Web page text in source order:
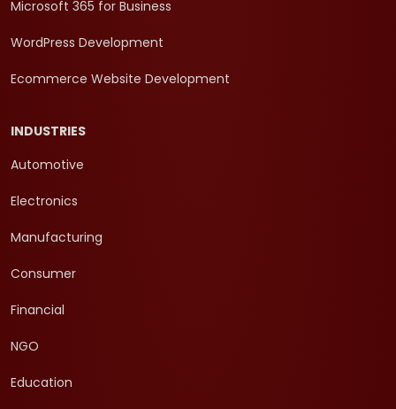
Microsoft 365 for Business
WordPress Development
Ecommerce Website Development
INDUSTRIES
Automotive
Electronics
Manufacturing
Consumer
Financial
NGO
Education